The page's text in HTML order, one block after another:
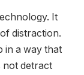
It
distraction.
in a way that
not detract